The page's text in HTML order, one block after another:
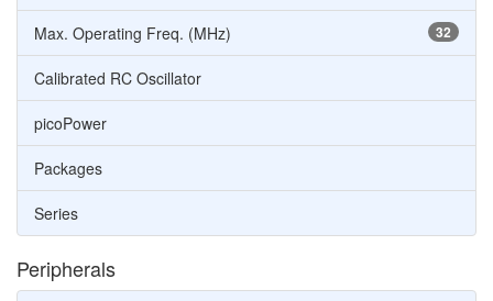
32
Max. Operating Freq. (MHz)
Calibrated RC Oscillator
picoPower
Packages
Series
Peripherals